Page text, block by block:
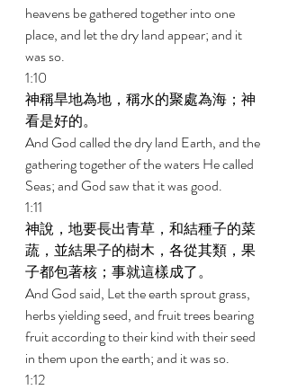
heavens be gathered together into one
place, and let the dry land appear; and it
was so.
1:10
神稱旱地為地，稱水的聚處為海；神
看是好的。
And God called the dry land Earth, and the
gathering together of the waters He called
Seas; and God saw that it was good.
1:11
神說，地要長出青草，和結種子的菜
蔬，並結果子的樹木，各從其類，果
子都包著核；事就這樣成了。
And God said, Let the earth sprout grass,
herbs yielding seed, and fruit trees bearing
fruit according to their kind with their seed
in them upon the earth; and it was so.
1:12